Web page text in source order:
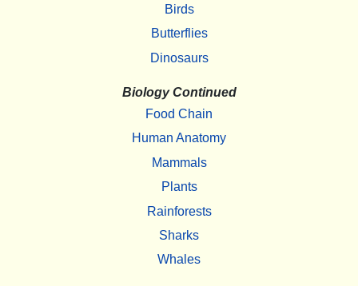
Birds
Butterflies
Dinosaurs
Biology Continued
Food Chain
Human Anatomy
Mammals
Plants
Rainforests
Sharks
Whales